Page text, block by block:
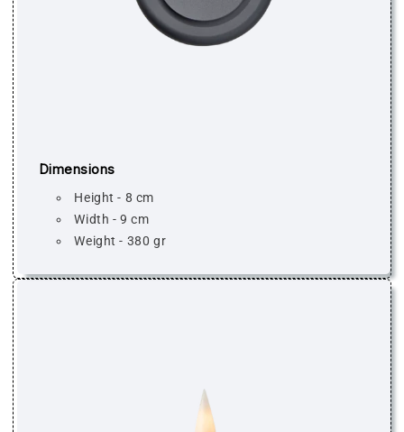
Dimensions
Height - 8 cm
Width - 9 cm
Weight - 380 gr